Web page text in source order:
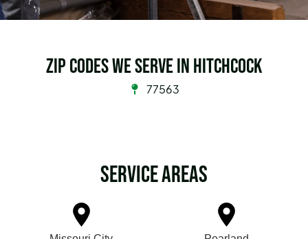
Zip Codes we serve in Hitchcock
77563
Service Areas